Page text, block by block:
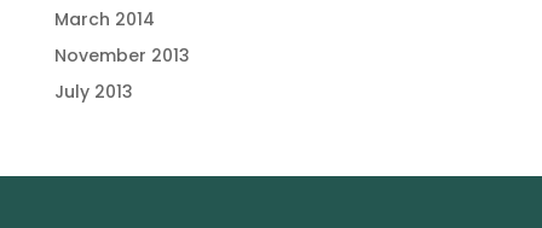
March 2014
November 2013
July 2013